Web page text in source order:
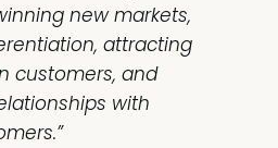
new markets,
attracting
customers, and
with